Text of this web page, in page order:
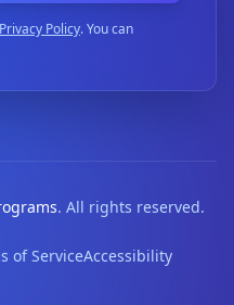
Privacy Policy. You can
. All rights reserved.
of ServiceAccessibility